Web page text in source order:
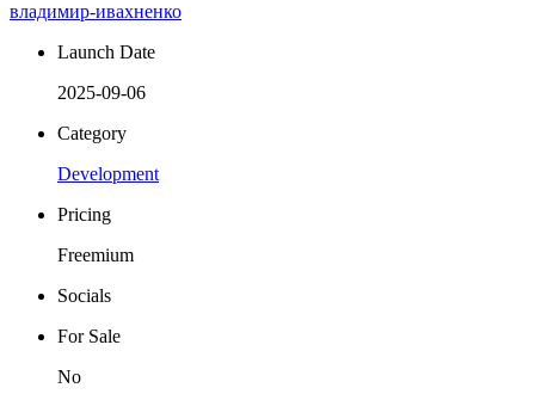
владимир-ивахненко
Launch Date
2025-09-06
Category
Development
Pricing
Freemium
Socials
For Sale
No